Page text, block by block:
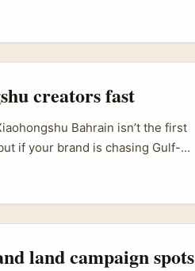
speaking expats, bilingual
sessions, recipe talks, and
creators fast
Bahrain isn’t the first
if your brand is chasing Gulf-
purchase decisions — Mi Yang
today and brand value
land campaign spots